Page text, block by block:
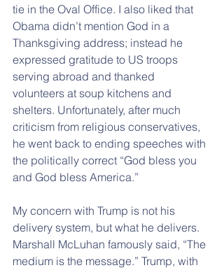
tie in the Oval Office. I also liked that
Obama didn’t mention God in a
Thanksgiving address; instead he
expressed gratitude to US troops
serving abroad and thanked
volunteers at soup kitchens and
shelters. Unfortunately, after much
criticism from religious conservatives,
he went back to ending speeches with
the politically correct “God bless you
and God bless America.”
My concern with Trump is not his
delivery system, but what he delivers.
Marshall McLuhan famously said, “The
medium is the message.” Trump, with